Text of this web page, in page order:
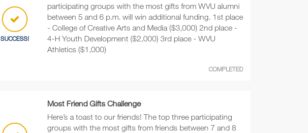
SUCCESS!
participating groups with the most gifts from WVU alumni
between 5 and 6 p.m. will win additional funding. 1st place
- College of Creative Arts and Media ($3,000) 2nd place -
4-H Youth Development ($2,000) 3rd place - WVU
Athletics ($1,000)
COMPLETED
Most Friend Gifts Challenge
Here’s a toast to our friends! The top three participating
groups with the most gifts from friends between 7 and 8